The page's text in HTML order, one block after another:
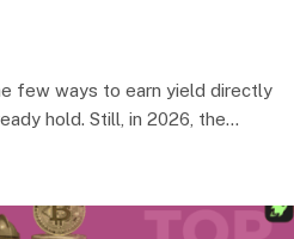
few ways to earn yield directly
hold. Still, in 2026, the…